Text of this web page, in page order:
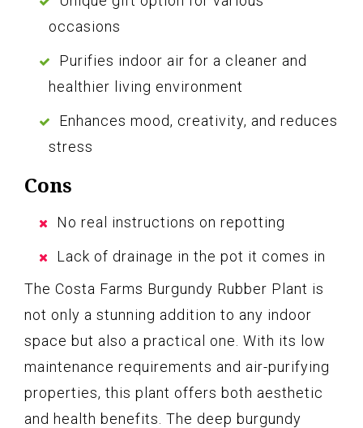
occasions
Purifies indoor air for a cleaner and
healthier living environment
Enhances mood, creativity, and reduces
stress
Cons
No real instructions on repotting
Lack of drainage in the pot it comes in
The Costa Farms Burgundy Rubber Plant is
not only a stunning addition to any indoor
space but also a practical one. With its low
maintenance requirements and air-purifying
properties, this plant offers both aesthetic
and health benefits. The deep burgundy